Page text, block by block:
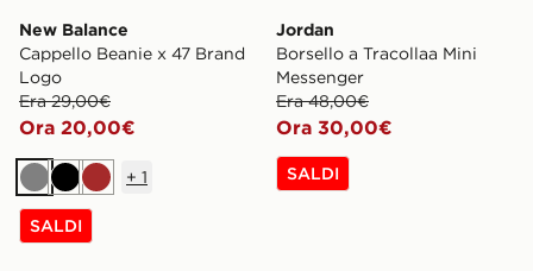
New Balance
Cappello Beanie x 47 Brand
Logo
Era 29,00€
Ora 20,00€
Grigio
NeroMarrone
+ 1
SALDI
Jordan
Borsello a Tracollaa Mini
Messenger
Era 48,00€
Ora 30,00€
SALDI